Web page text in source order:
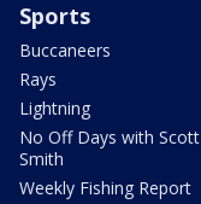
Sports
Buccaneers
Rays
Lightning
No Off Days with Scott
Smith
Weekly Fishing Report